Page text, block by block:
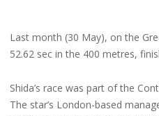
Last month (30 May), on the
52.62 sec in the 400 metres,
Shida’s race was part of the
The star’s London-based